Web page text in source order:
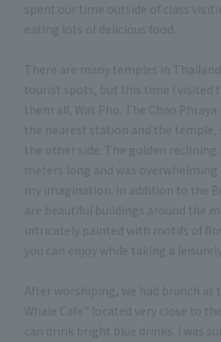
spent our time outside of class
eating lots of delicious food.
There are many temples in
tourist spots, but this time I visited
them all, Wat Pho. The Chao
the nearest station and the temple,
the other side. The golden reclining
meters long and was overwhelming
my imagination. In addition to the
are beautiful buildings around the
intricately painted with motifs of
you can enjoy while taking a
After worshiping, we had brunch at
Whale Cafe" located very close to
can drink bright blue drinks. I was